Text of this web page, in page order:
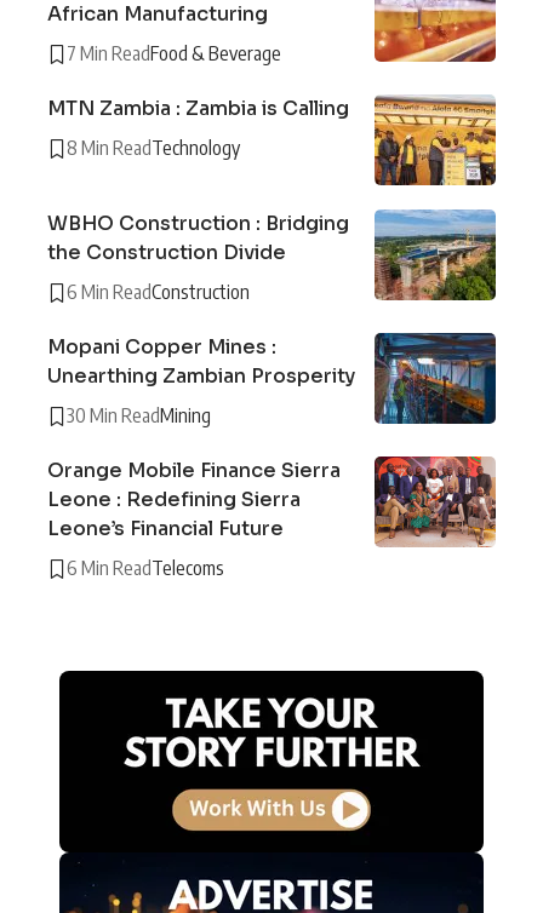
African Manufacturing
7 Min ReadFood & Beverage
MTN Zambia : Zambia is Calling
8 Min ReadTechnology
WBHO Construction : Bridging
the Construction Divide
6 Min ReadConstruction
Mopani Copper Mines :
Unearthing Zambian Prosperity
30 Min ReadMining
Orange Mobile Finance Sierra
Leone : Redefining Sierra
Leone’s Financial Future
6 Min ReadTelecoms